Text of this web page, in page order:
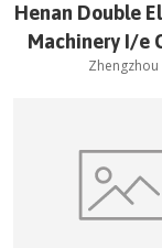
Henan Double
Machinery I/e
Zhengzhou